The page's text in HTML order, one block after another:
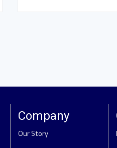
Company
Our Story